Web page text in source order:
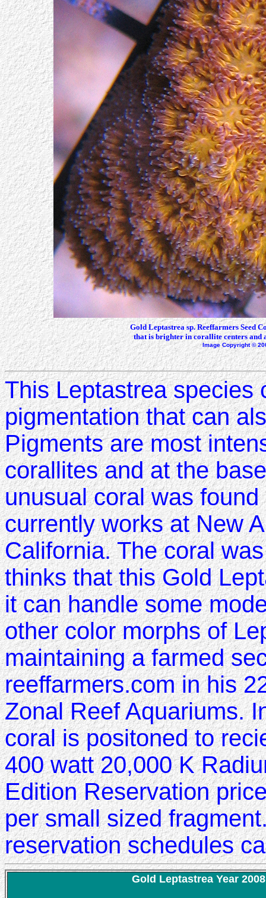
Gold Leptastrea sp. Reeffarmers Seed
that is brighter in corallite centers and
Image Copyright ©
This Leptastrea species
pigmentation that can
Pigments are most
corallites and at the
unusual coral was
currently works at New
California. The coral
thinks that this Gold
it can handle some
other color morphs of
maintaining a farmed
reeffarmers.com in his
Zonal Reef Aquariums.
coral is positoned to
400 watt 20,000 K
Edition Reservation
per small sized
reservation schedules
Gold Leptastrea Year